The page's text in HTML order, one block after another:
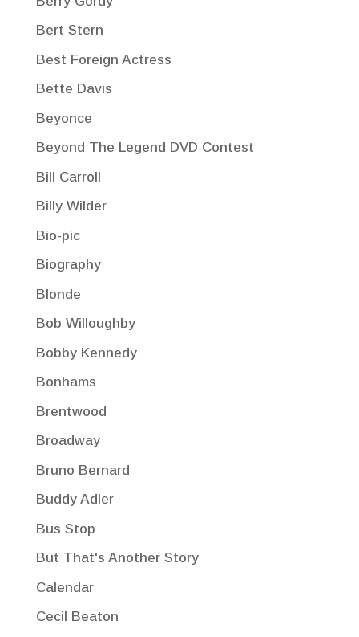
Bert Stern
Best Foreign Actress
Bette Davis
Beyonce
Beyond The Legend DVD Contest
Bill Carroll
Billy Wilder
Bio-pic
Biography
Blonde
Bob Willoughby
Bobby Kennedy
Bonhams
Brentwood
Broadway
Bruno Bernard
Buddy Adler
Bus Stop
But That's Another Story
Calendar
Cecil Beaton